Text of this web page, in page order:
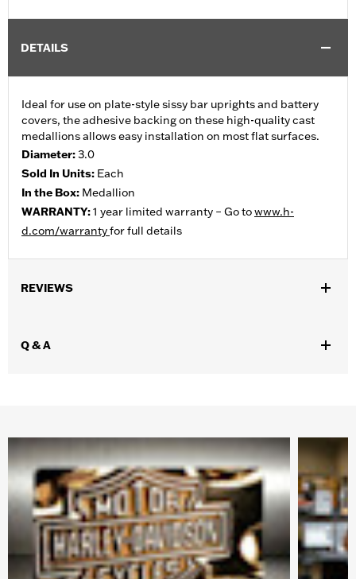
DETAILS
Ideal for use on plate-style sissy bar uprights and battery
covers, the adhesive backing on these high-quality cast
medallions allows easy installation on most flat surfaces.
Diameter:3.0
Sold In Units: Each
In the Box: Medallion
WARRANTY:1 year limited warranty – Go towww.h-
d.com/warrantyfor full details
REVIEWS
Q & A